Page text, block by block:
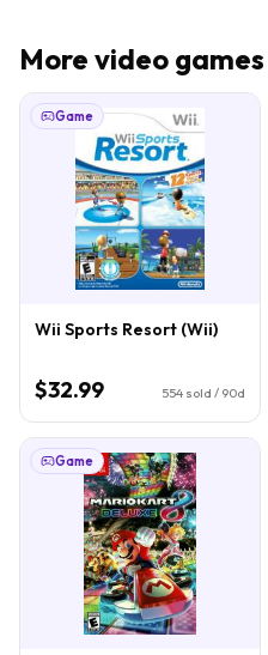
More video games
Game
Wii Sports Resort (Wii)
$32.99 554 sold / 90d
Game